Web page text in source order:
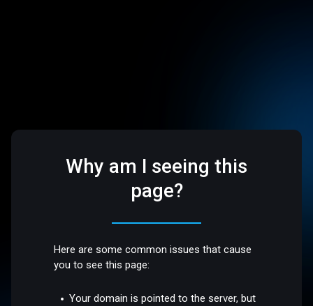
Why am I seeing this
page?
Here are some common issues that cause
you to see this page:
Your domain is pointed to the server, but